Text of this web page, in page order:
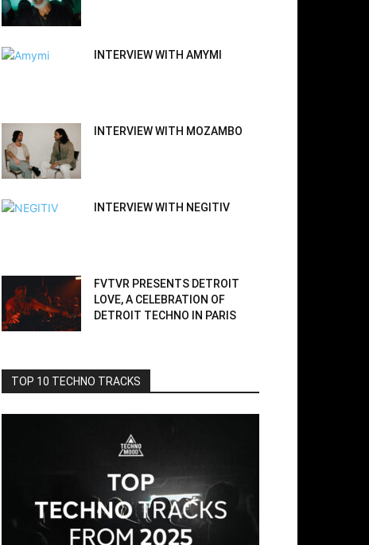
INTERVIEW WITH AMYMI
INTERVIEW WITH MOZAMBO
INTERVIEW WITH NEGITIV
FVTVR PRESENTS DETROIT
LOVE, A CELEBRATION OF
DETROIT TECHNO IN PARIS
TOP 10 TECHNO TRACKS